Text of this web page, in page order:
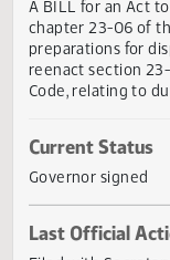
Title
A BILL for an
chapter 23-06
reenact section
Code, relating to
Current Status